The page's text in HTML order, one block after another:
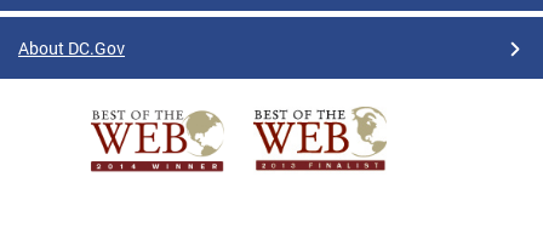
About DC.Gov